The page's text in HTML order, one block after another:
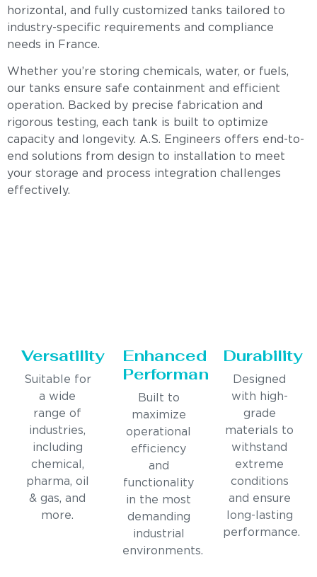
horizontal, and fully customized tanks tailored to
industry-specific requirements and compliance
needs in France.
Whether you’re storing chemicals, water, or fuels,
our tanks ensure safe containment and efficient
operation. Backed by precise fabrication and
rigorous testing, each tank is built to optimize
capacity and longevity. A.S. Engineers offers end-to-
end solutions from design to installation to meet
your storage and process integration challenges
effectively.
Versatility
Suitable for
a wide
range of
industries,
including
chemical,
pharma, oil
& gas, and
more.
Enhanced
Performance
Built to
maximize
operational
efficiency
and
functionality
in the most
demanding
industrial
environments.
Durability
Designed
with high-
grade
materials to
withstand
extreme
conditions
and ensure
long-lasting
performance.